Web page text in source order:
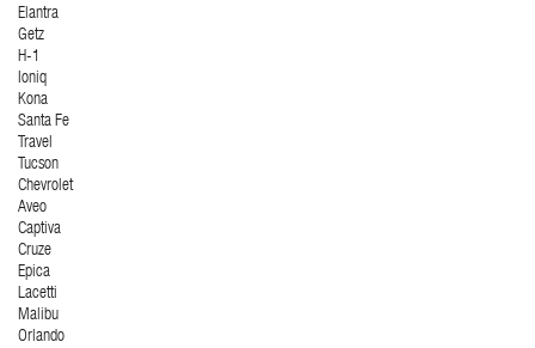
Elantra
Getz
H-1
Ioniq
Kona
Santa Fe
Travel
Tucson
Chevrolet
Aveo
Captiva
Cruze
Epica
Lacetti
Malibu
Orlando